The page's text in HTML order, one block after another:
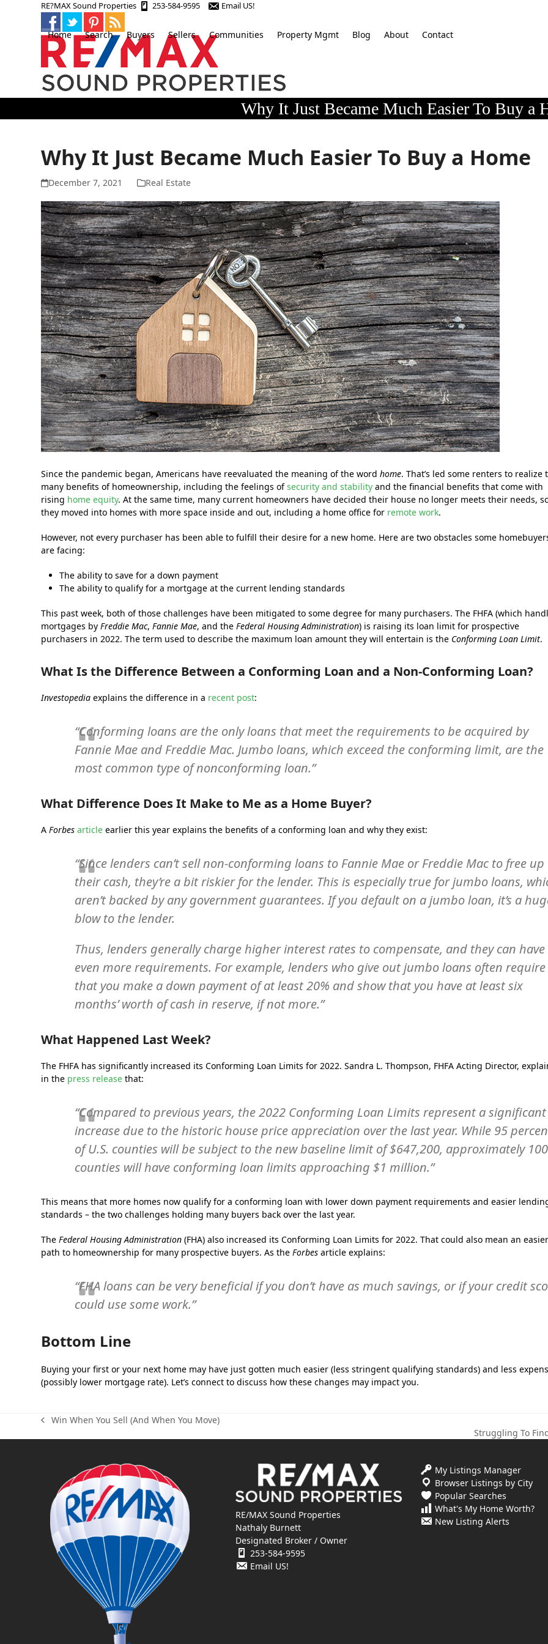
RE?MAX Sound Properties 253-584-9595 Email US!
Home Search Buyers Sellers Communities Property Mgmt Blog About Contact
Why It Just Became Much Easier To Buy a
Why It Just Became Much Easier To Buy a Home
December 7, 2021 Real Estate
Since the pandemic began, Americans have reevaluated the meaning of the wordhome. That’s led some renters to realize
many benefits of homeownership, including the feelings ofsecurity and stability and the financial benefits that come with
rising home equity. At the same time, many current homeowners have decided their house no longer meets their needs,
they moved into homes with more space inside and out, including a home office for remote work.
However, not every purchaser has been able to fulfill their desire for a new home. Here are two obstacles some
are facing:
The ability to save for a down payment
The ability to qualify for a mortgage at the current lending standards
This past week, both of those challenges have been mitigated to some degree for many purchasers. The FHFA (which
mortgages byFreddie Mac,Fannie Mae, and theFederal Housing Administration) is raising its loan limit for prospective
purchasers in 2022. The term used to describe the maximum loan amount they will entertain is the Conforming Loan Limit.
What Is the Difference Between a Conforming Loan and a Non-Conforming Loan?
Investopedia explains the difference in a recent post:
“Conforming loans are the only loans that meet the requirements to be acquired by
Fannie Mae and Freddie Mac. Jumbo loans, which exceed the conforming limit, are the
most common type of nonconforming loan.”
What Difference Does It Make to Me as a Home Buyer?
AForbes article earlier this year explains the benefits of a conforming loan and why they exist:
“Since lenders can’t sell non-conforming loans to Fannie Mae or Freddie Mac to free up
their cash, they’re a bit riskier for the lender. This is especially true for jumbo loans,
aren’t backed by any government guarantees. If you default on a jumbo loan, it’s a
blow to the lender.
Thus, lenders generally charge higher interest rates to compensate, and they can have
even more requirements. For example, lenders who give out jumbo loans often require
that you make a down payment of at least 20% and show that you have at least six
months’ worth of cash in reserve, if not more.”
What Happened Last Week?
The FHFA has significantly increased its Conforming Loan Limits for 2022. Sandra L. Thompson, FHFA Acting Director,
in the press release that:
“Compared to previous years, the 2022 Conforming Loan Limits represent a significant
increase due to the historic house price appreciation over the last year. While 95
of U.S. countie​s will be subject to the new baseline limit of $647,200, approximately 100
counties will have conforming loan limits approaching $1 million.”
This means that more homes now qualify for a conforming loan with lower down payment requirements and easier
standards – the two challenges holding many buyers back over the last year.
TheFederal Housing Administration (FHA) also increased its Conforming Loan Limits for 2022. That could also mean an
path to homeownership for many prospective buyers. As theForbes article explains:
“FHA loans can be very beneficial if you don’t have as much savings, or if your credit
could use some work.”
Bottom Line
Buying your first or your next home may have just gotten much easier (less stringent qualifying standards) and less
(possibly lower mortgage rate). Let’s connect to discuss how these changes may impact you.
previous
post:
Win When You Sell (And When You Move)
next
Struggling To
RE/MAX Sound Properties
Nathaly Burnett
Designated Broker / Owner
253-584-9595
Email US!
My Listings Manager
Browser Listings by City
Popular Searches
What's My Home Worth?
New Listing Alerts